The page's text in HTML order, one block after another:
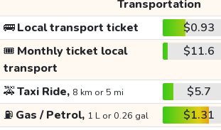
Transportation
🚌Local transport ticket $0.93
🎟️ Monthly ticket local
transport
$11.6
🚕Taxi Ride, 8 km or 5 mi $5.7
⛽ Gas / Petrol, 1 L or 0.26 gal $1.31